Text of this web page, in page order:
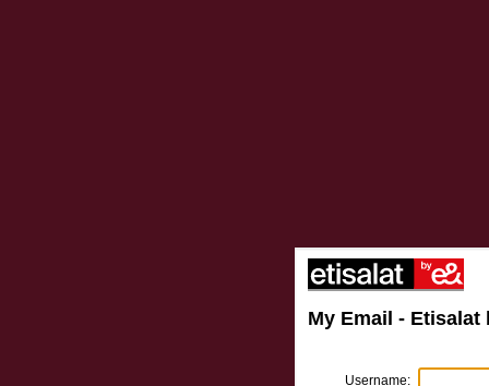
My Email - Etisalat
Username: